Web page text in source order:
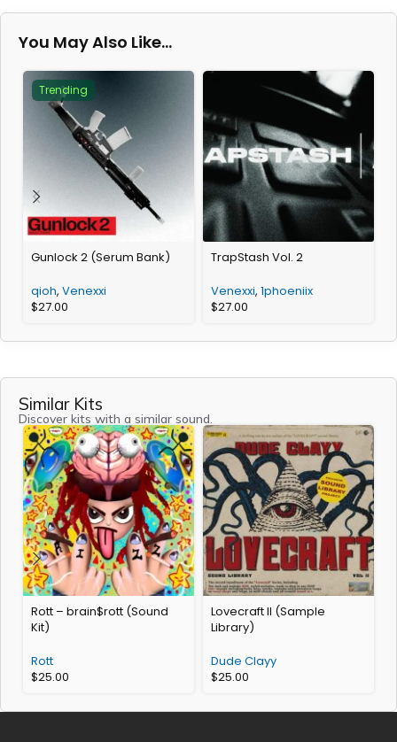
You May Also Like…
Trending
Gunlock 2 (Serum Bank)
qioh, Venexxi
$27.00
TrapStash Vol. 2
Venexxi, 1phoeniix
$27.00
Similar Kits
Discover kits with a similar sound.
Rott – brain$rott (Sound
Kit)
Rott
$25.00
Lovecraft II (Sample
Library)
Dude Clayy
$25.00